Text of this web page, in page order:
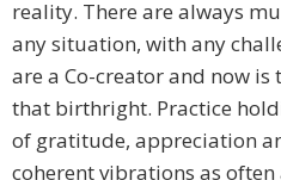
reality. There are always
any situation, with any
are a Co-creator and now
that birthright. Practice
of gratitude, appreciation
coherent vibrations as